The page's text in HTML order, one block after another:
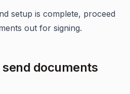
setup is complete, proceed
out for signing.
documents